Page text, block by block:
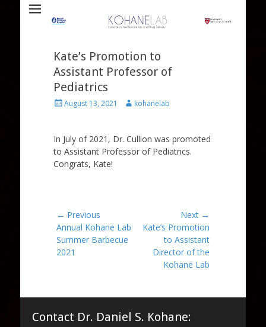
Kohane Lab
Kate’s Promotion to
Assistant Professor of
Pediatrics
Posted
August 13, 2021 Authorkohanelab
In July of 2021, Dr. Cullion was promoted
to Assistant Professor of Pediatrics.
Congrats, Kate!
Post
navigation
← Previous
Previous
post:
Annual Kohane Lab
Summer Barbecue
2021
Next →
Next
Kate’s Promotion
to Assistant
Director of the
Kohane Lab
Contact Dr. Daniel S. Kohane: